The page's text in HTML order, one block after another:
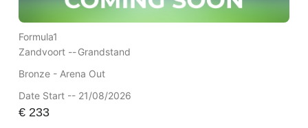
Formula1
Zandvoort --Grandstand
Bronze - Arena Out
Date Start -- 21/08/2026
€233